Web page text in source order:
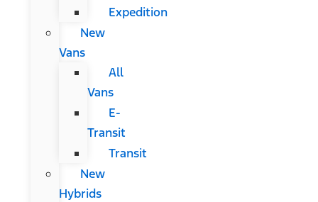
Expedition
New
Vans
All
Vans
E-
Transit
Transit
New
Hybrids